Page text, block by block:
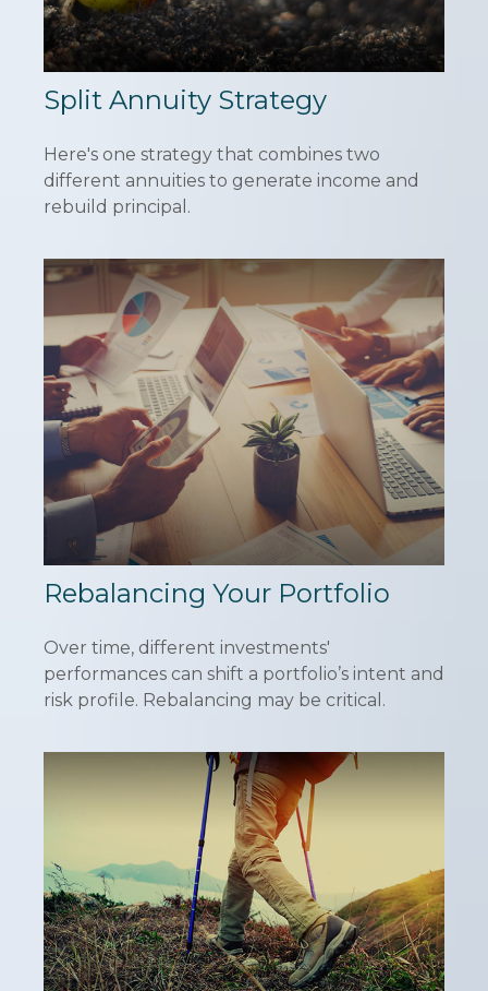
Split Annuity Strategy
Here's one strategy that combines two
different annuities to generate income and
rebuild principal.
Rebalancing Your Portfolio
Over time, different investments'
performances can shift a portfolio’s intent and
risk profile. Rebalancing may be critical.